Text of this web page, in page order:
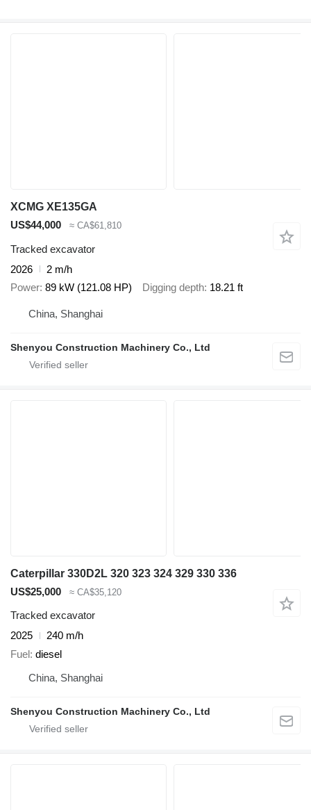
XCMG XE135GA
US$44,000
≈ CA$61,810
Tracked excavator
2026
2 m/h
Power 89 kW (121.08 HP) Digging depth 18.21 ft
China, Shanghai
Shenyou Construction Machinery Co., Ltd
Caterpillar 330D2L 320 323 324 329 330 336
US$25,000
≈ CA$35,120
Tracked excavator
2025
240 m/h
Fuel diesel
China, Shanghai
Shenyou Construction Machinery Co., Ltd